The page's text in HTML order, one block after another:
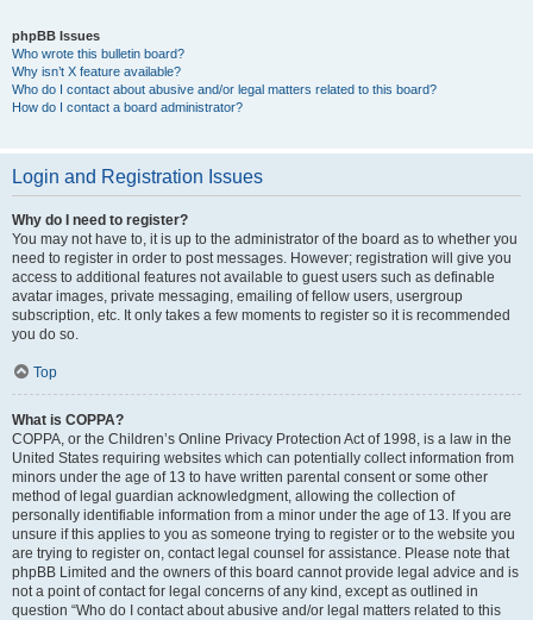
phpBB Issues
Who wrote this bulletin board?
Why isn’t X feature available?
Who do I contact about abusive and/or legal matters related to this board?
How do I contact a board administrator?
Login and Registration Issues
Why do I need to register?
You may not have to, it is up to the administrator of the board as to whether you
need to register in order to post messages. However; registration will give you
access to additional features not available to guest users such as definable
avatar images, private messaging, emailing of fellow users, usergroup
subscription, etc. It only takes a few moments to register so it is recommended
you do so.
Top
What is COPPA?
COPPA, or the Children’s Online Privacy Protection Act of 1998, is a law in the
United States requiring websites which can potentially collect information from
minors under the age of 13 to have written parental consent or some other
method of legal guardian acknowledgment, allowing the collection of
personally identifiable information from a minor under the age of 13. If you are
unsure if this applies to you as someone trying to register or to the website you
are trying to register on, contact legal counsel for assistance. Please note that
phpBB Limited and the owners of this board cannot provide legal advice and is
not a point of contact for legal concerns of any kind, except as outlined in
question “Who do I contact about abusive and/or legal matters related to this